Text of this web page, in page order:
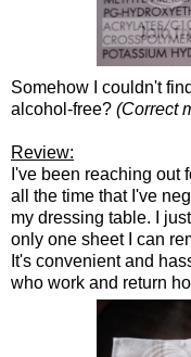
Somehow I couldn't
alcohol-free? (Correct
Review:
I've been reaching out
all the time that I've
my dressing table. I
only one sheet I can
It's convenient and
who work and return